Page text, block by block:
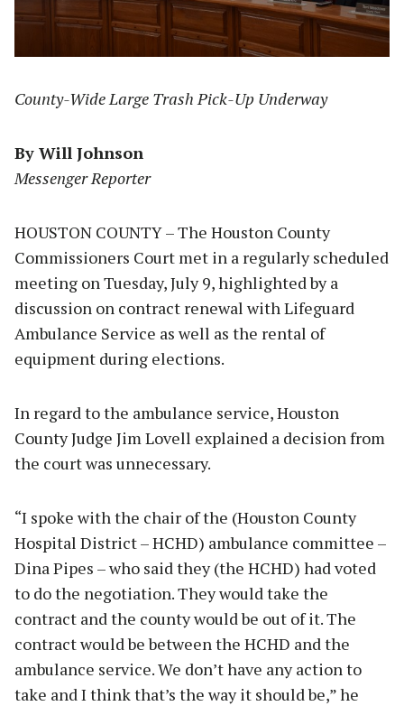
County-Wide Large Trash Pick-Up Underway
By Will Johnson
Messenger Reporter
HOUSTON COUNTY – The Houston County
Commissioners Court met in a regularly scheduled
meeting on Tuesday, July 9, highlighted by a
discussion on contract renewal with Lifeguard
Ambulance Service as well as the rental of
equipment during elections.
In regard to the ambulance service, Houston
County Judge Jim Lovell explained a decision from
the court was unnecessary.
“I spoke with the chair of the (Houston County
Hospital District – HCHD) ambulance committee –
Dina Pipes – who said they (the HCHD) had voted
to do the negotiation. They would take the
contract and the county would be out of it. The
contract would be between the HCHD and the
ambulance service. We don’t have any action to
take and I think that’s the way it should be,” he